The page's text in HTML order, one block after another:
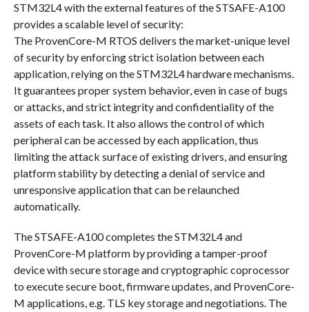
STM32L4 with the external features of the STSAFE-A100
provides a scalable level of security:
The ProvenCore-M RTOS delivers the market-unique level
of security by enforcing strict isolation between each
application, relying on the STM32L4 hardware mechanisms.
It guarantees proper system behavior, even in case of bugs
or attacks, and strict integrity and confidentiality of the
assets of each task. It also allows the control of which
peripheral can be accessed by each application, thus
limiting the attack surface of existing drivers, and ensuring
platform stability by detecting a denial of service and
unresponsive application that can be relaunched
automatically.
The STSAFE-A100 completes the STM32L4 and
ProvenCore-M platform by providing a tamper-proof
device with secure storage and cryptographic coprocessor
to execute secure boot, firmware updates, and ProvenCore-
M applications, e.g. TLS key storage and negotiations. The